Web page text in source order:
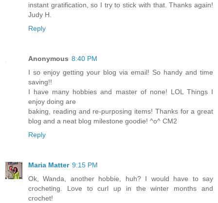
instant gratification, so I try to stick with that. Thanks again!
Judy H.
Reply
Anonymous 8:40 PM
I so enjoy getting your blog via email! So handy and time
saving!!
I have many hobbies and master of none! LOL Things I
enjoy doing are
baking, reading and re-purposing items! Thanks for a great
blog and a neat blog milestone goodie! ^o^ CM2
Reply
Maria Matter 9:15 PM
Ok, Wanda, another hobbie, huh? I would have to say
crocheting. Love to curl up in the winter months and
crochet!